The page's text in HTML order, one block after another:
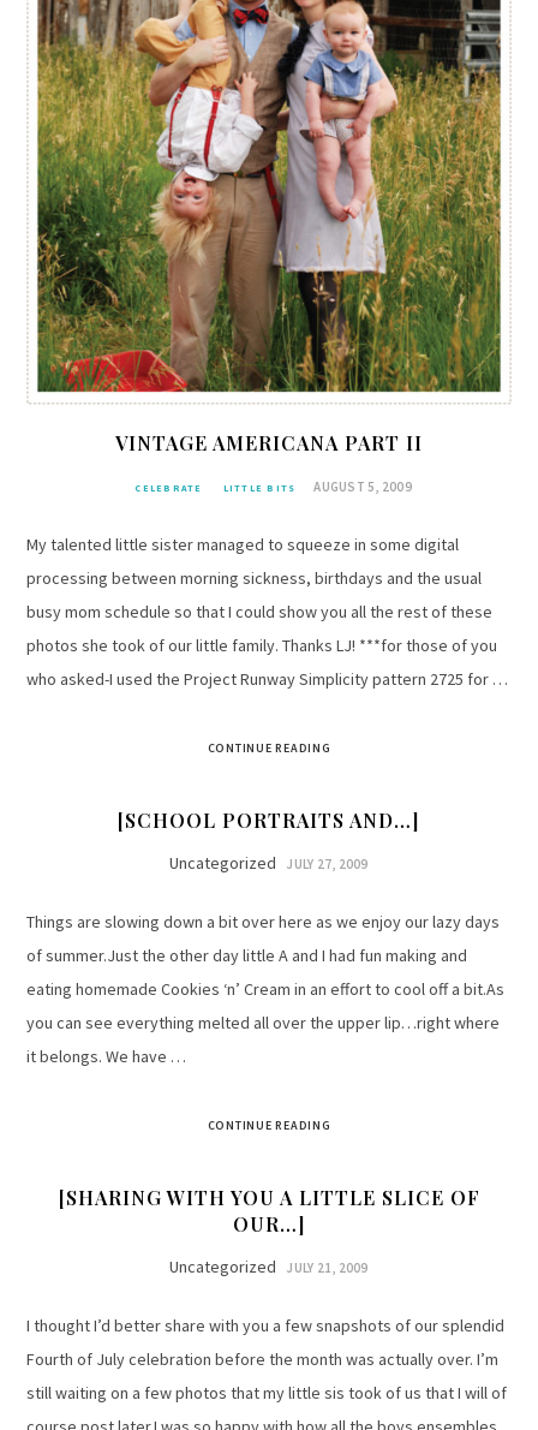
VINTAGE AMERICANA PART II
CELEBRATE LITTLE BITS AUGUST 5, 2009
My talented little sister managed to squeeze in some digital
processing between morning sickness, birthdays and the usual
busy mom schedule so that I could show you all the rest of these
photos she took of our little family. Thanks LJ! ***for those of you
who asked-I used the Project Runway Simplicity pattern 2725 for …
CONTINUE READING
[SCHOOL PORTRAITS AND…]
Uncategorized JULY 27, 2009
Things are slowing down a bit over here as we enjoy our lazy days
of summer.Just the other day little A and I had fun making and
eating homemade Cookies ‘n’ Cream in an effort to cool off a bit.As
you can see everything melted all over the upper lip…right where
it belongs. We have …
CONTINUE READING
[SHARING WITH YOU A LITTLE SLICE OF
OUR…]
Uncategorized JULY 21, 2009
I thought I’d better share with you a few snapshots of our splendid
Fourth of July celebration before the month was actually over. I’m
still waiting on a few photos that my little sis took of us that I will of